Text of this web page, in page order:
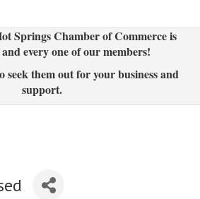
Springs Chamber of Commerce is
every one of our members!
seek them out for your business and
support.